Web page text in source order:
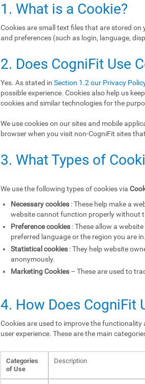
1. What is a Cookie?
Cookies are small text files that are stored
and preferences (such as login, language,
2. Does CogniFit Use
Yes. As stated in Section 1.2 our Privacy
possible experience. Cookies also help us
cookies and similar technologies for the
We use cookies on our sites and mobile
browser when you visit non-CogniFit sites
3. What Types of
We use the following types of cookies via
Necessary cookies : These help make a
website cannot function properly without
Preference cookies : These allow a
preferred language or the region you are in.
Statistical cookies : They help website
anonymously.
Marketing Cookies – These are used to
4. How Does CogniFit
Cookies are used to improve the
user experience. These are the main
Categories
of Use
Description